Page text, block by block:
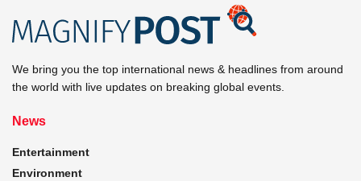
We bring you the top international news & headlines from around
the world with live updates on breaking global events.
News
Entertainment
Environment